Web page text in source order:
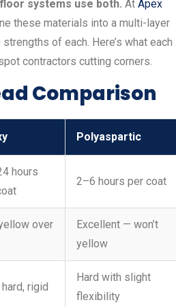
systems use both. At Apex
these materials into a multi-layer
of each. Here’s what each
contractors cutting corners.
Comparison
Polyaspartic
hours
2–6 hours per coat
over
Excellent — won’t
yellow
rigid
Hard with slight
flexibility